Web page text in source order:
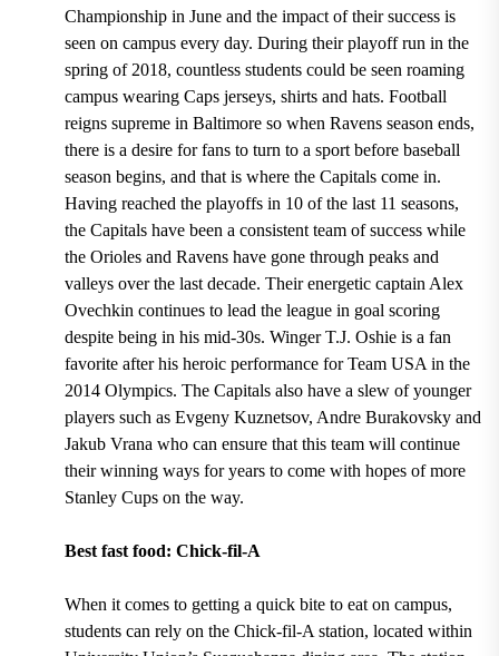
Championship in June and the impact of their success is
seen on campus every day. During theirplayoff run in the
spring of 2018, countless students could be seen roaming
campus wearing Caps jerseys, shirts and hats. Football
reigns supreme in Baltimore so when Ravens season ends,
there is a desire for fans to turn to a sport before baseball
season begins, and that is where the Capitals come in.
Having reached the playoffs in 10 of the last 11 seasons,
the Capitals have been a consistent team of success while
the Orioles and Ravens have gone through peaks and
valleys over the last decade. Their energeticcaptain Alex
Ovechkin continues to lead the league in goal scoring
despite being in his mid-30s. Winger T.J. Oshieis a fan
favorite after his heroic performance forTeam USA in the
2014 Olympics. The Capitals also have a slew of younger
players such as Evgeny Kuznetsov, Andre Burakovsky and
Jakub Vrana who can ensure that this team will continue
their winning ways for years to come with hopes of more
Stanley Cups on the way.
Best fast food: Chick-fil-A
When it comes to getting a quick bite to eat on campus,
students can rely on the Chick-fil-A station, located within